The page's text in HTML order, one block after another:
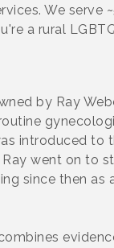
We serve
a rural
by Ray
introduced
went on to
since then